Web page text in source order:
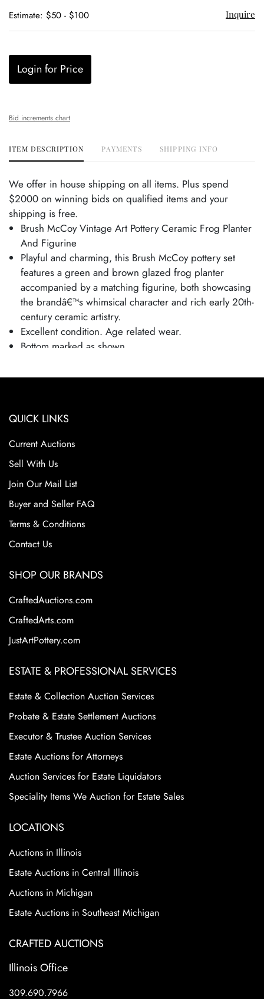
Estimate: $50 - $100 Inquire
Login for Price
Bid increments chart
ITEM DESCRIPTION PAYMENTS SHIPPING INFO
We offer in house shipping on all items. Plus spend
$2000 on winning bids on qualified items and your
shipping is free.
Brush McCoy Vintage Art Pottery Ceramic Frog Planter
And Figurine
Playful and charming, this Brush McCoy pottery set
features a green and brown glazed frog planter
accompanied by a matching figurine, both showcasing
the brandâ€™s whimsical character and rich early 20th-
century ceramic artistry.
Excellent condition. Age related wear.
Bottom marked as shown.
QUICK LINKS
Current Auctions
Sell With Us
Join Our Mail List
Buyer and Seller FAQ
Terms & Conditions
Contact Us
SHOP OUR BRANDS
CraftedAuctions.com
CraftedArts.com
JustArtPottery.com
ESTATE & PROFESSIONAL SERVICES
Estate & Collection Auction Services
Probate & Estate Settlement Auctions
Executor & Trustee Auction Services
Estate Auctions for Attorneys
Auction Services for Estate Liquidators
Speciality Items We Auction for Estate Sales
LOCATIONS
Auctions in Illinois
Estate Auctions in Central Illinois
Auctions in Michigan
Estate Auctions in Southeast Michigan
CRAFTED AUCTIONS
Illinois Office
309.690.7966